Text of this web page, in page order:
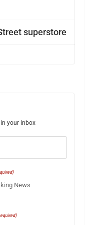
superstore
your inbox
News